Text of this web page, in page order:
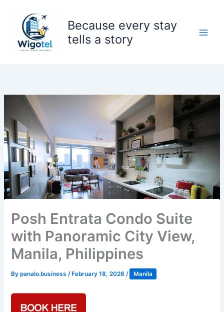
content
Because every stay
tells a story
Posh Entrata Condo Suite
with Panoramic City View,
Manila, Philippines
Bypanalo.business /February 18, 2026 / Manila